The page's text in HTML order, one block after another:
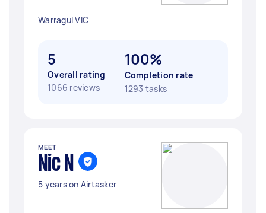
Warragul VIC
5
Overall rating
1066 reviews
100%
Completion rate
1293 tasks
MEET
Nic N
5 years on Airtasker